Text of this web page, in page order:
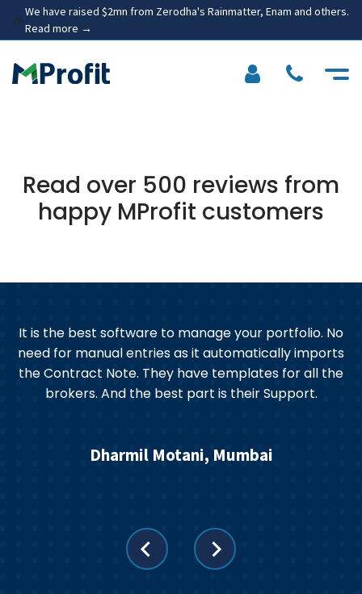
🎉
We have raised $2mn from Zerodha's Rainmatter, Enam and others.
Read more →
Read over 500 reviews from
happy MProfit customers
It is the best software to manage your portfolio. No
need for manual entries as it automatically imports
the Contract Note. They have templates for all the
brokers. And the best part is their Support.
Dharmil Motani, Mumbai